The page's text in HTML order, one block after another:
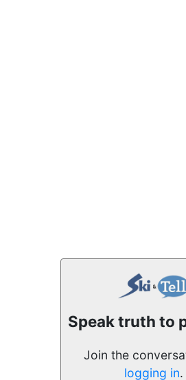
Speak truth to
Join the
logging in.